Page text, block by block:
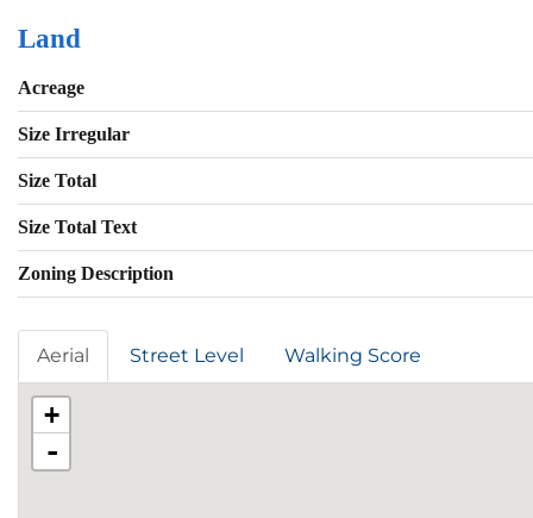
Land
Acreage
Size Irregular
Size Total
Size Total Text
Zoning Description
Aerial Street Level Walking Score
+
-